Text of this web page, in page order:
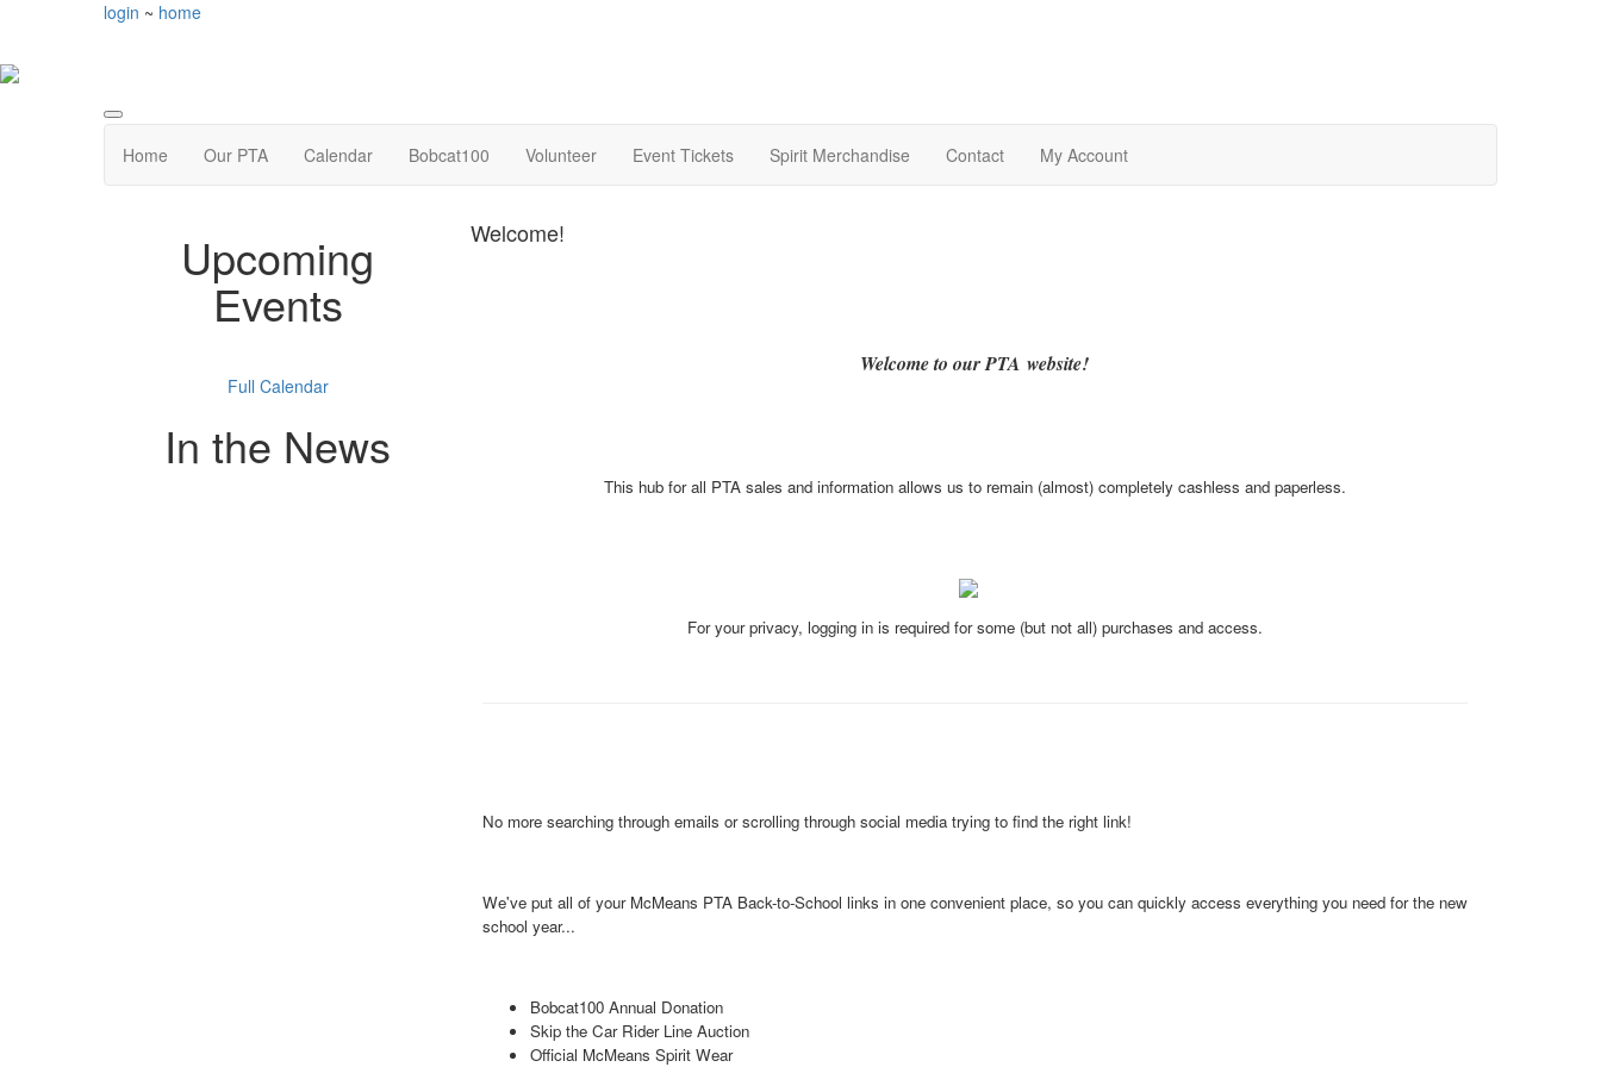
login ~ home
Home Our PTA Calendar Bobcat100 Volunteer Event Tickets Spirit Merchandise Contact My Account
Upcoming
Events
Full Calendar
In the News
Welcome!
Welcome to our PTA website!
This hub for all PTA sales and information allows us to remain (almost) completely cashless and paperless.
For your privacy, logging in is required for some (but not all) purchases and access.
No more searching through emails or scrolling through social media trying to find the right link!
We've put all of your McMeans PTA Back-to-School links in one convenient place, so you can quickly access everything you need for the new
school year...
Bobcat100 Annual Donation
Skip the Car Rider Line Auction
Official McMeans Spirit Wear